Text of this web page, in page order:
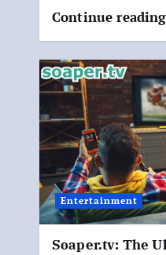
Continue reading
Entertainment
Soaper.tv: The